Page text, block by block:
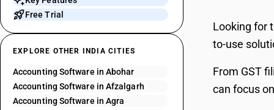
Free Trial
EXPLORE OTHER INDIA CITIES
Accounting Software in Abohar
Accounting Software in Afzalgarh
Accounting Software in Agra
Looking for
to-use
From GST
can focus